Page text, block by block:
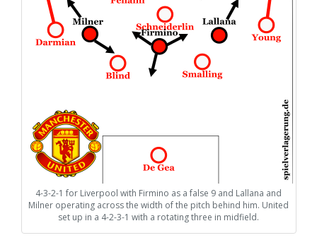
4-3-2-1 for Liverpool with Firmino as a false 9 and Lallana and
Milner operating across the width of the pitch behind him. United
set up in a 4-2-3-1 with a rotating three in midfield.